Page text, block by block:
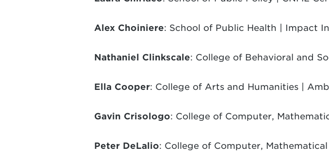
Alex Choiniere: School of Public Health | Impact
Nathaniel Clinkscale: College of Behavioral and
Ella Cooper: College of Arts and Humanities |
Gavin Crisologo: College of Computer,
Peter DeLalio: College of Computer,